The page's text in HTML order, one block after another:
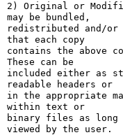
2) Original or
may be bundled,
redistributed and/or
that each copy
contains the above
These can be
included either as
readable headers or
in the appropriate
within text or
binary files as long
viewed by the user.